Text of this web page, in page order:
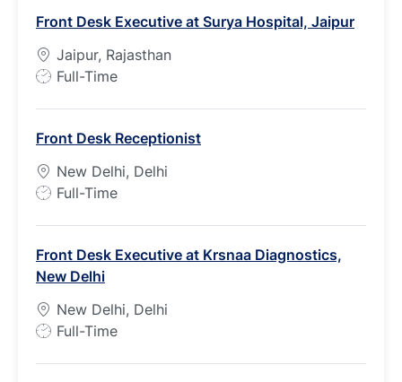
Front Desk Executive at Surya Hospital, Jaipur
Jaipur, Rajasthan
J
T
y
p
e
Full-Time
Front Desk Receptionist
New Delhi, Delhi
J
T
y
p
e
Full-Time
Front Desk Executive at Krsnaa Diagnostics,
New Delhi
New Delhi, Delhi
J
Full-Time